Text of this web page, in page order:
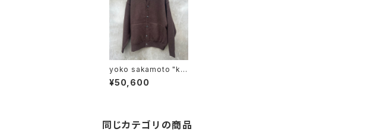
yoko sakamoto "kni
t coach jacket"
¥50,600
同じカテゴリの商品